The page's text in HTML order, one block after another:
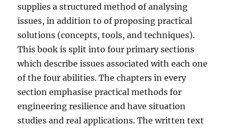
supplies a structured method of analysing
issues, in addition to of proposing practical
solutions (concepts, tools, and techniques).
This book is split into four primary sections
which describe issues associated with each one
of the four abilities. The chapters in every
section emphasise practical methods for
engineering resilience and have situation
studies and real applications. The written text